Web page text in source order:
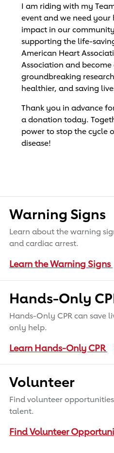
I am riding with my
event and we need your
impact in our
supporting the life-
American Heart
Association and
groundbreaking
healthier, and saving
Thank you in advance
a donation today.
power to stop the cycle
disease!
Warning Signs
Learn about the warning
and cardiac arrest.
Learn the Warning Signs
Hands-Only
Hands-Only CPR can save
only help.
Learn Hands-Only CPR
Volunteer
Find volunteer
talent.
Find Volunteer